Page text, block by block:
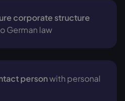
corporate structure
German law
personwith personal